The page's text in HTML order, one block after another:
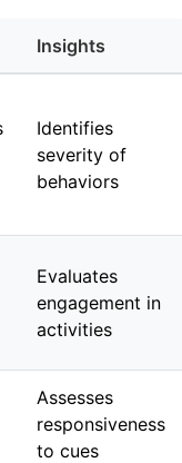
Insights
Identifies
severity of
behaviors
Evaluates
engagement in
activities
Assesses
responsiveness
to cues